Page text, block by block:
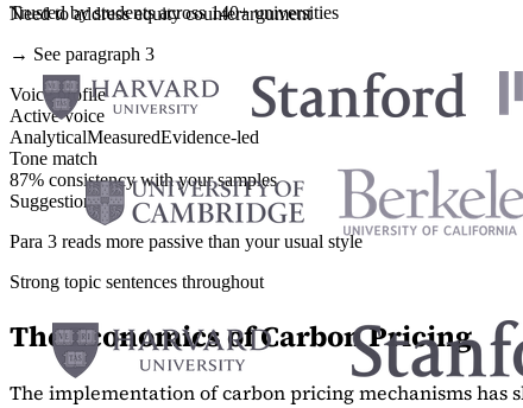
Need to address equity counterargument
→ See paragraph 3
Voice profile
Active voice
AnalyticalMeasuredEvidence-led
Tone match
87% consistency with your samples
Suggestions
Para 3 reads more passive than your usual style
Strong topic sentences throughout
The Economics of Carbon Pricing
The implementation of carbon pricing mechanisms has
Trusted by students across 140+ universities